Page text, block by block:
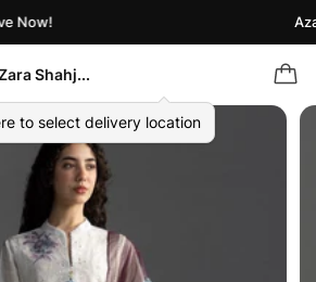
Now!
Coco By Zara Shahjahan
to select delivery location